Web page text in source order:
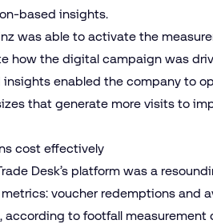
based insights.
was able to activate the
how the digital campaign was
insights enabled the company to
that generate more visits to
cost effectively
Desk’s platform was a
voucher redemptions and
to footfall measurement